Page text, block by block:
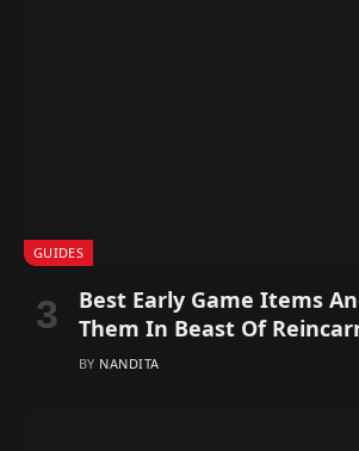
GUIDES
Best Early Game Items
Them In Beast Of
BY NANDITA